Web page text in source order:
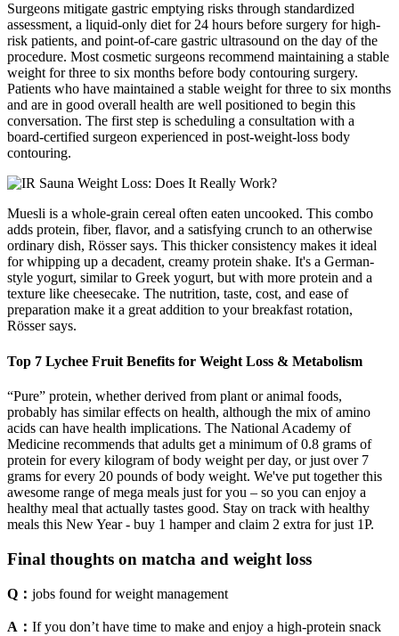
Surgeons mitigate gastric emptying risks through standardized
assessment, a liquid-only diet for 24 hours before surgery for high-
risk patients, and point-of-care gastric ultrasound on the day of the
procedure. Most cosmetic surgeons recommend maintaining a stable
weight for three to six months before body contouring surgery.
Patients who have maintained a stable weight for three to six months
and are in good overall health are well positioned to begin this
conversation. The first step is scheduling a consultation with a
board-certified surgeon experienced in post-weight-loss body
contouring.
Muesli is a whole-grain cereal often eaten uncooked. This combo
adds protein, fiber, flavor, and a satisfying crunch to an otherwise
ordinary dish, Rösser says. This thicker consistency makes it ideal
for whipping up a decadent, creamy protein shake. It's a German-
style yogurt, similar to Greek yogurt, but with more protein and a
texture like cheesecake. The nutrition, taste, cost, and ease of
preparation make it a great addition to your breakfast rotation,
Rösser says.
Top 7 Lychee Fruit Benefits for Weight Loss & Metabolism
“Pure” protein, whether derived from plant or animal foods,
probably has similar effects on health, although the mix of amino
acids can have health implications. The National Academy of
Medicine recommends that adults get a minimum of 0.8 grams of
protein for every kilogram of body weight per day, or just over 7
grams for every 20 pounds of body weight. We've put together this
awesome range of mega meals just for you – so you can enjoy a
healthy meal that actually tastes good. Stay on track with healthy
meals this New Year - buy 1 hamper and claim 2 extra for just 1P.
Final thoughts on matcha and weight loss
Q： jobs found for weight management
A： If you don’t have time to make and enjoy a high-protein snack